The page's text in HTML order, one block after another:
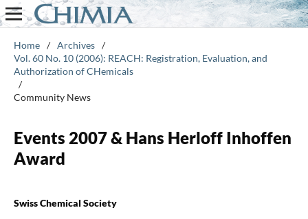
Home / Archives /
Vol. 60 No. 10 (2006): REACH: Registration, Evaluation, and
Authorization of CHemicals
/
Community News
Events 2007 & Hans Herloff Inhoffen
Award
Swiss Chemical Society